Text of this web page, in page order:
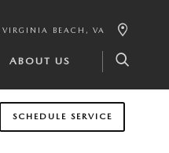
VIRGINIA BEACH , VA
ABOUT US
SCHEDULE SERVICE